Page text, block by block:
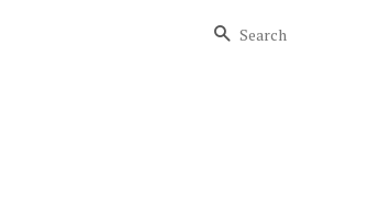
Search